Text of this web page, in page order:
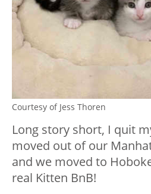
Courtesy of Jess Thoren
Long story short, I quit
moved out of our
and we moved to
real Kitten BnB!